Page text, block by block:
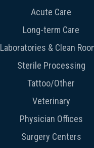
Acute Care
Long-term Care
Laboratories & Clean
Sterile Processing
Tattoo/Other
Veterinary
Physician Offices
Surgery Centers